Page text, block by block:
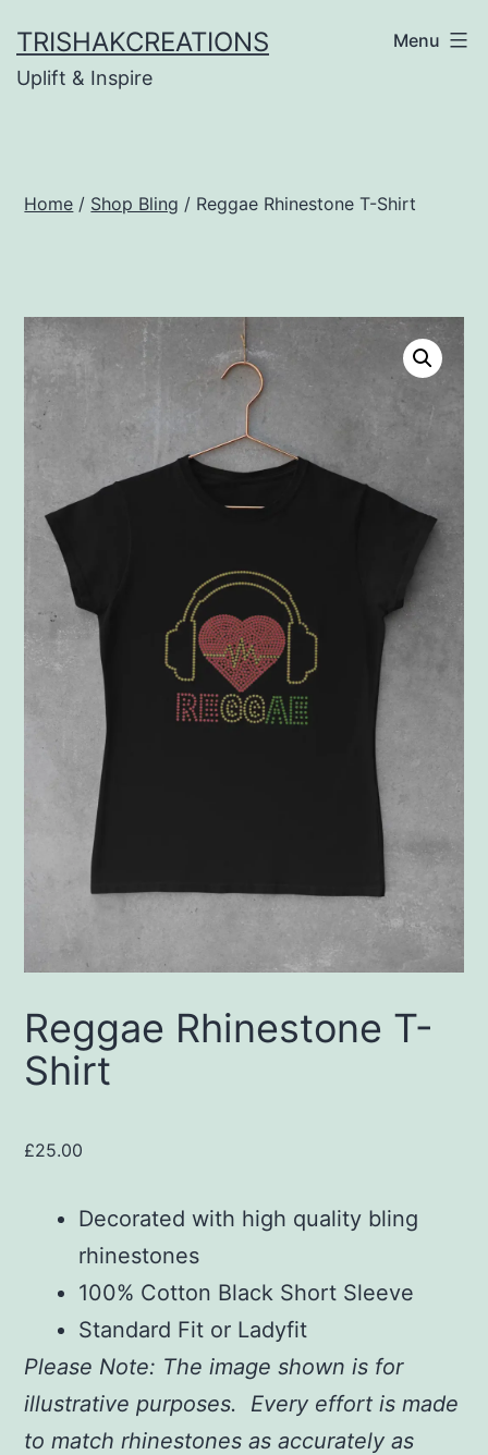
to
content
TRISHAKCREATIONS
Uplift & Inspire
Menu
Home / Shop Bling / Reggae Rhinestone T-Shirt
Reggae Rhinestone T-
Shirt
£25.00
Decorated with high quality bling
rhinestones
100% Cotton Black Short Sleeve
Standard Fit or Ladyfit
Please Note: The image shown is for
illustrative purposes. Every effort is made
to match rhinestones as accurately as